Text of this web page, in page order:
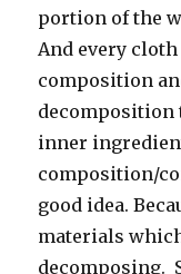
portion of the
And every
composition
decomposition
inner
composition/
good idea.
materials
decomposing.